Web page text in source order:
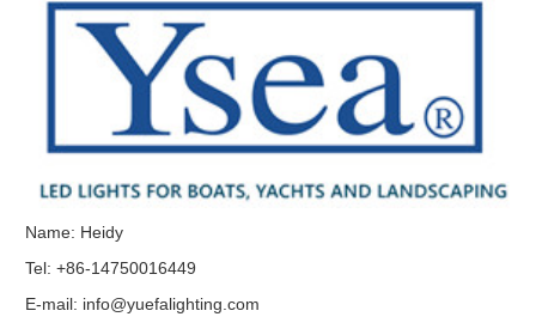
Name: Heidy
Tel: +86-14750016449
E-mail: info@yuefalighting.com